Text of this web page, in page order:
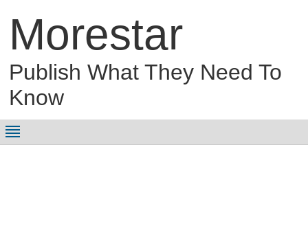
Morestar
Publish What They Need To
Know